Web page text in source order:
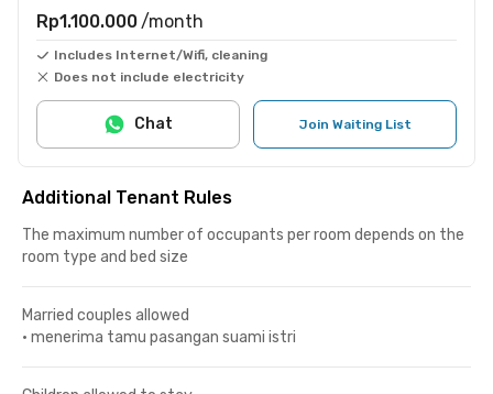
Rp1.100.000 /month
Includes Internet/Wifi, cleaning
Does not include electricity
Join Waiting List
Chat
Additional Tenant Rules
The maximum number of occupants per room depends on the
room type and bed size
Married couples allowed
• menerima tamu pasangan suami istri